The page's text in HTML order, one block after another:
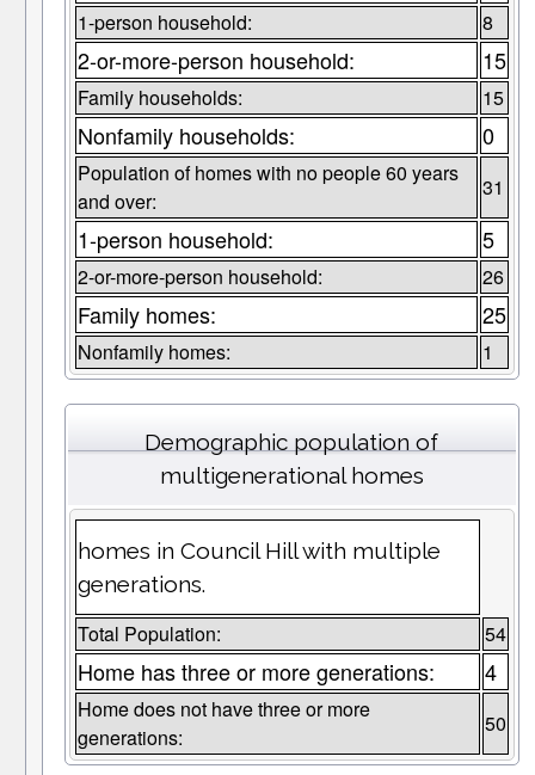
1-person household: 8
2-or-more-person household: 15
Family households: 15
Nonfamily households: 0
Population of homes with no people 60 years
and over:
31
1-person household: 5
2-or-more-person household: 26
Family homes: 25
Nonfamily homes: 1
Demographic population of
multigenerational homes
homes in Council Hill with multiple
generations.
Total Population: 54
Home has three or more generations: 4
Home does not have three or more
generations:
50